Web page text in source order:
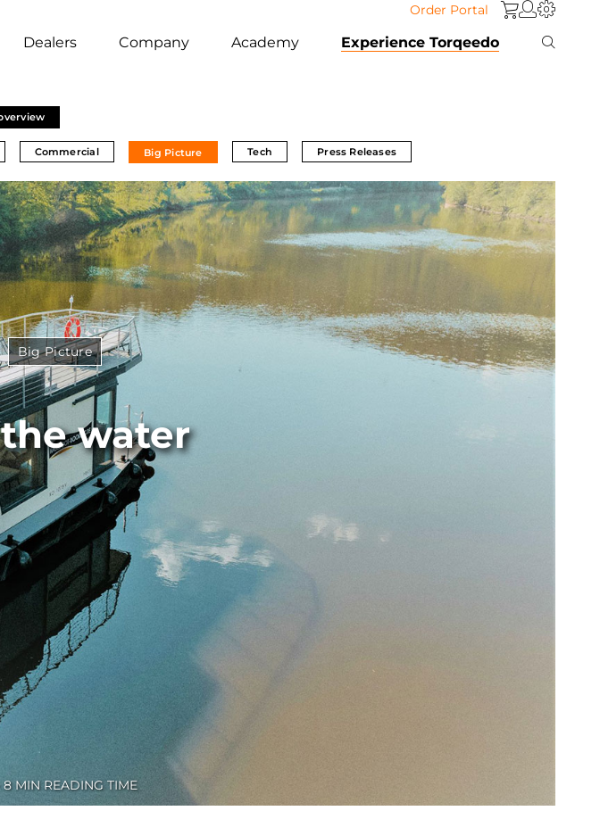
Order Portal
Dealers Company Academy Experience Torqeedo
Commercial Big Picture Tech Press Releases
water
8 MIN READING TIME
Big Picture